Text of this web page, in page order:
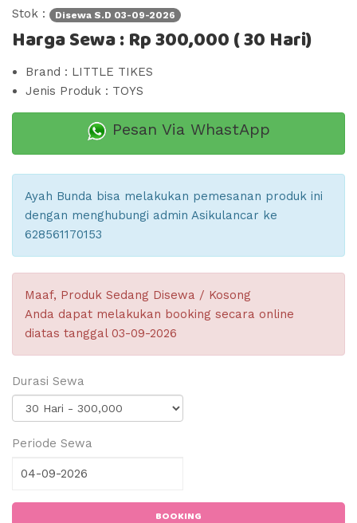
Stok : Disewa S.d 03-09-2026
Harga Sewa : Rp 300,000 ( 30 Hari)
Brand : LITTLE TIKES
Jenis Produk : TOYS
Pesan Via WhastApp
Ayah Bunda bisa melakukan pemesanan produk ini
dengan menghubungi admin Asikulancar ke
628561170153
Maaf, Produk Sedang Disewa / Kosong
Anda dapat melakukan booking secara online
diatas tanggal 03-09-2026
Durasi Sewa
Periode Sewa